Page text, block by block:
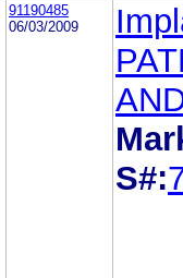
91190485
06/03/2009
S#: